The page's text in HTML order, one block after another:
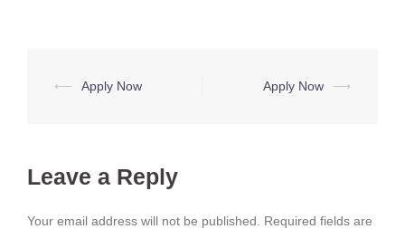
Post
⟵ Apply Now Apply Now ⟶
Leave a Reply
Your email address will not be published.
Required fields are